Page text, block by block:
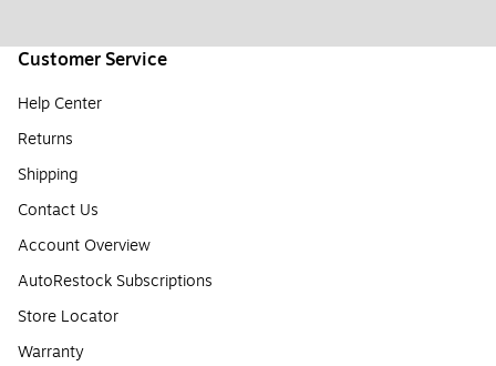
Customer Service
Help Center
Returns
Shipping
Contact Us
Account Overview
AutoRestock Subscriptions
Store Locator
Warranty